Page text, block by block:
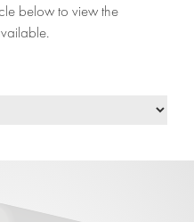
below to view the